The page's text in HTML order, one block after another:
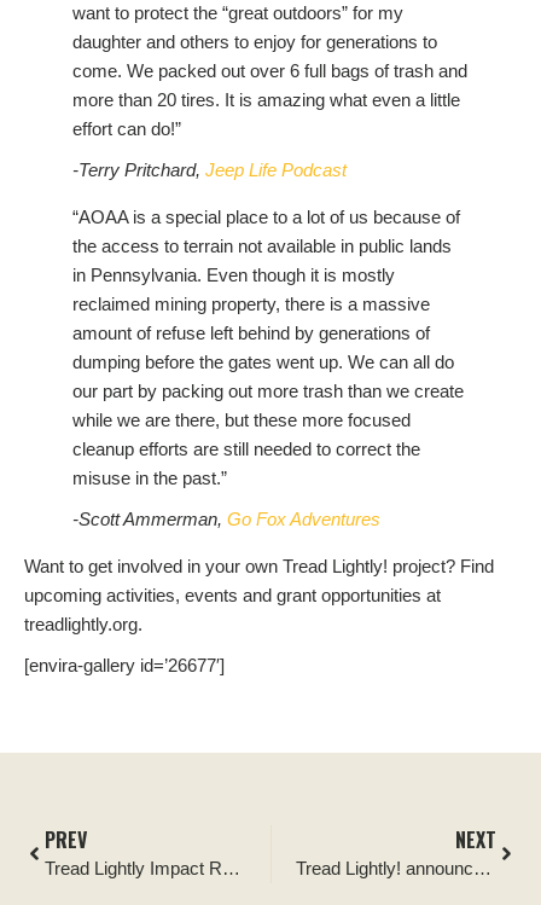
want to protect the “great outdoors” for my
daughter and others to enjoy for generations to
come. We packed out over 6 full bags of trash and
more than 20 tires. It is amazing what even a little
effort can do!”
-Terry Pritchard, Jeep Life Podcast
“AOAA is a special place to a lot of us because of
the access to terrain not available in public lands
in Pennsylvania. Even though it is mostly
reclaimed mining property, there is a massive
amount of refuse left behind by generations of
dumping before the gates went up. We can all do
our part by packing out more trash than we create
while we are there, but these more focused
cleanup efforts are still needed to correct the
misuse in the past.”
-Scott Ammerman, Go Fox Adventures
Want to get involved in your own Tread Lightly! project? Find
upcoming activities, events and grant opportunities at
treadlightly.org.
[envira-gallery id=’26677′]
PREV
Tread Lightly Impact Report: Anthracite Outdoor Adventure Area Cleanup and Signage Installation
NEXT
Tread Lightly! announces TrailBuilt Off-Road its newest Official Partner following fundraising efforts